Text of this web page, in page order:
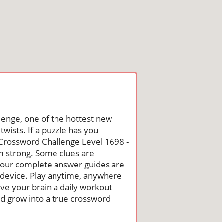
one of the hottest new
If a puzzle has you
Challenge Level 1698 -
strong. Some clues are
complete answer guides are
Play anytime, anywhere
your brain a daily workout
grow into a true crossword